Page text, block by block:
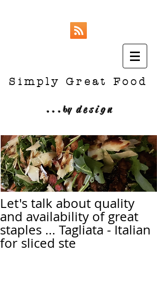
Simply Great Food
...by design
Let's talk about quality
and availability of great
staples ... Tagliata - Italian
for sliced ste